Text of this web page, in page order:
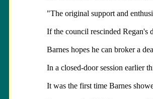
"The original support and
If the council rescinded Regan's
Barnes hopes he can broker a
In a closed-door session earlier
It was the first time Barnes